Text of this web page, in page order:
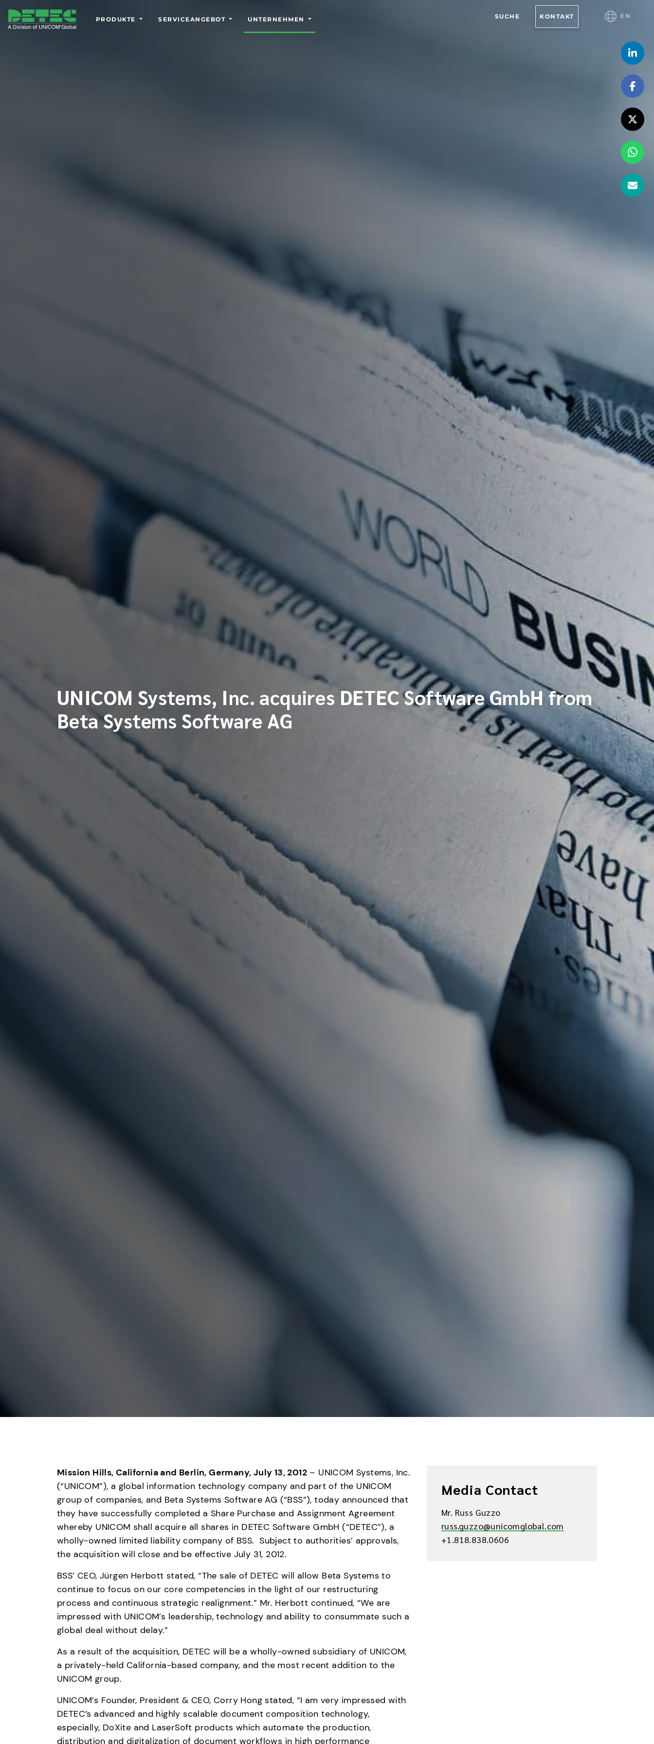
PRODUKTE SERVICEANGEBOT UNTERNEHMEN SUCHE KONTAKT EN
UNICOM Systems, Inc. acquires DETEC Software GmbH from
Beta Systems Software AG
Mission Hills, California and Berlin, Germany, July 13, 2012 – UNICOM Systems, Inc.
(“UNICOM”), a global information technology company and part of the UNICOM
group of companies, and Beta Systems Software AG (“BSS”), today announced that
they have successfully completed a Share Purchase and Assignment Agreement
whereby UNICOM shall acquire all shares in DETEC Software GmbH (“DETEC”), a
wholly-owned limited liability company of BSS.  Subject to authorities’ approvals,
the acquisition will close and be effective July 31, 2012.
BSS’ CEO, Jürgen Herbott stated, “The sale of DETEC will allow Beta Systems to
continue to focus on our core competencies in the light of our restructuring
process and continuous strategic realignment.” Mr. Herbott continued, “We are
impressed with UNICOM’s leadership, technology and ability to consummate such a
global deal without delay.”
As a result of the acquisition, DETEC will be a wholly-owned subsidiary of UNICOM,
a privately-held California-based company, and the most recent addition to the
UNICOM group.
UNICOM’s Founder, President & CEO, Corry Hong stated, “I am very impressed with
DETEC’s advanced and highly scalable document composition technology,
especially, DoXite and LaserSoft products which automate the production,
distribution and digitalization of document workflows in high performance
Media Contact
Mr. Russ Guzzo
russ.guzzo@unicomglobal.com
+1.818.838.0606